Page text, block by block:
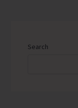
Search